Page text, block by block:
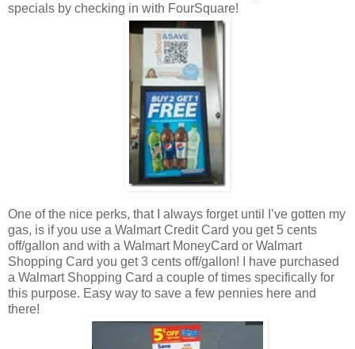
specials by checking in with FourSquare!
One of the nice perks, that I always forget until I’ve gotten my
gas, is if you use a Walmart Credit Card you get 5 cents
off/gallon and with a Walmart MoneyCard or Walmart
Shopping Card you get 3 cents off/gallon! I have purchased
a Walmart Shopping Card a couple of times specifically for
this purpose. Easy way to save a few pennies here and
there!